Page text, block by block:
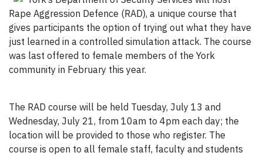
Rape Aggression Defence (RAD), a unique course that
gives participants the option of trying out what they have
just learned in a controlled simulation attack. The course
was last offered to female members of the York
community in February this year.
The RAD course will be held Tuesday, July 13 and
Wednesday, July 21, from 10am to 4pm each day; the
location will be provided to those who register. The
course is open to all female staff, faculty and students